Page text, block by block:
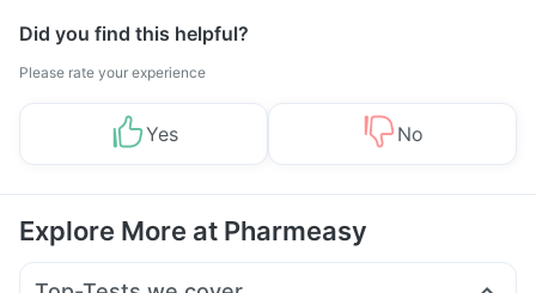
Did you find this helpful?
Please rate your experience
Yes No
Explore More at Pharmeasy